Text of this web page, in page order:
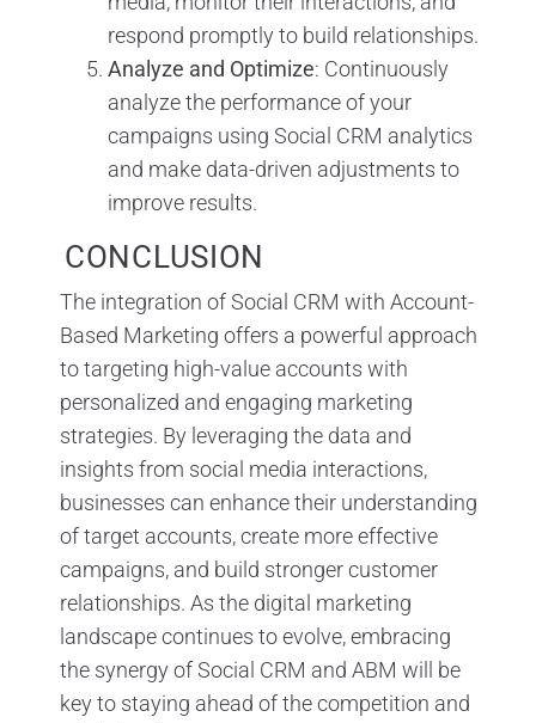
respond promptly to build relationships.
Analyze and Optimize: Continuously
analyze the performance of your
campaigns using Social CRM analytics
and make data-driven adjustments to
improve results.
CONCLUSION
The integration of Social CRM with Account-
Based Marketing offers a powerful approach
to targeting high-value accounts with
personalized and engaging marketing
strategies. By leveraging the data and
insights from social media interactions,
businesses can enhance their understanding
of target accounts, create more effective
campaigns, and build stronger customer
relationships. As the digital marketing
landscape continues to evolve, embracing
the synergy of Social CRM and ABM will be
key to staying ahead of the competition and